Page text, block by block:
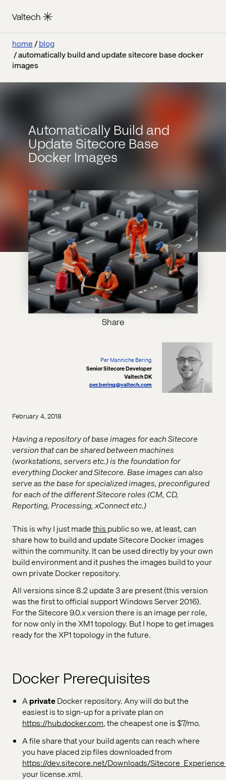
home
blog
automatically build and update sitecore base docker
images
Automatically Build and
Update Sitecore Base
Docker Images
Share
Per Manniche Bering
Senior Sitecore Developer
Valtech DK
per.bering@valtech.com
February 4, 2018
Having a repository of base images for each Sitecore
version that can be shared between machines
(workstations, servers etc.) is the foundation for
everything Docker and Sitecore. Base images can also
serve as the base for specialized images, preconfigured
for each of the different Sitecore roles (CM, CD,
Reporting, Processing, xConnect etc.)
This is why I just madethis public so we, at least, can
share how to build and update Sitecore Docker images
within the community. It can be used directly by your own
build environment and it pushes the images build to your
own private Docker repository.
All versions since 8.2 update 3 are present (this version
was the first to official support Windows Server 2016).
For the Sitecore 9.0.x version there is an image per role,
for now only in the XM1 topology. But I hope to get images
ready for the XP1 topology in the future.
Docker Prerequisites
AprivateDocker repository. Any will do but the
easiest is to sign-up for a private plan on
https://hub.docker.com, the cheapest one is $7/mo.
A file share that your build agents can reach where
you have placed zip files downloaded from
https://dev.sitecore.net/Downloads/
your license.xml.